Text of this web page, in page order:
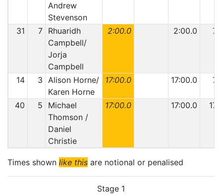
Andrew
Stevenson
31 7 Rhuaridh
Campbell/
Jorja
Campbell
2:00.0 2:00.0 7
14 3 Alison Horne/
Karen Horne
17:00.0 17:00.0 7
40 5
Michael
Thomson /
Daniel
Christie
17:00.0 17:00.0 17
Times shown like this are notional or penalised
Stage 1